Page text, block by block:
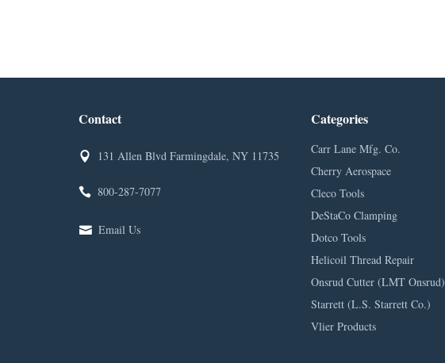
Contact
131 Allen Blvd Farmingdale, NY 11735
800-287-7077
Email Us
Categories
Carr Lane Mfg. Co.
Cherry Aerospace
Cleco Tools
DeStaCo Clamping
Dotco Tools
Helicoil Thread Repair
Onsrud Cutter (LMT Onsrud)
Starrett (L.S. Starrett Co.)
Vlier Products